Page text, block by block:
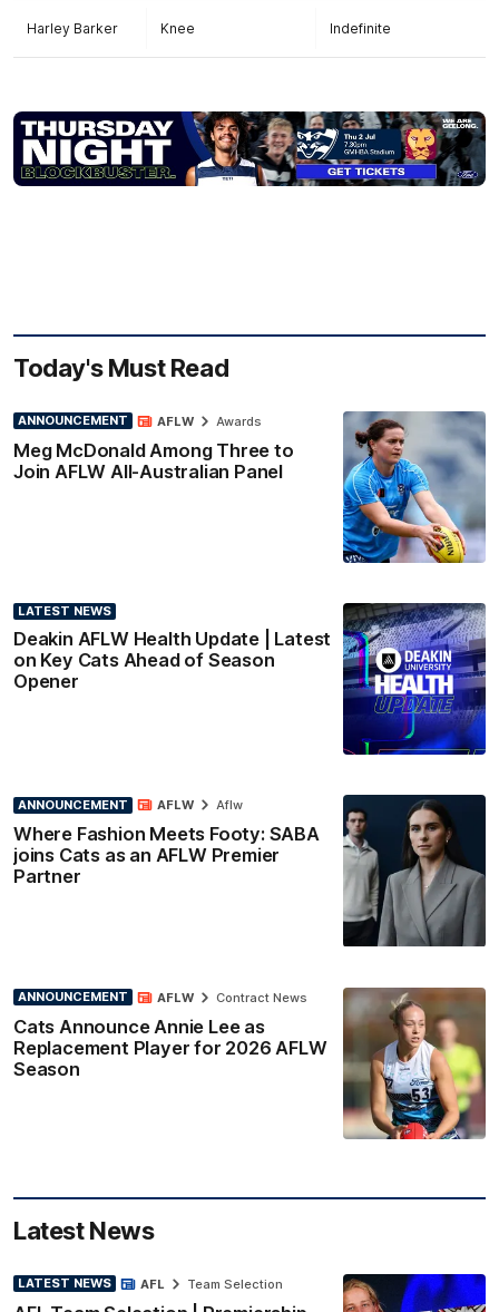
Harley Barker Knee Indefinite
Today's Must Read
ANNOUNCEMENT
Meg McDonald Among Three to
Join AFLW All-Australian Panel
AFLW Awards
LATEST NEWS
Deakin AFLW Health Update | Latest
on Key Cats Ahead of Season
Opener
ANNOUNCEMENT
Where Fashion Meets Footy: SABA
joins Cats as an AFLW Premier
Partner
AFLW Aflw
ANNOUNCEMENT
Cats Announce Annie Lee as
Replacement Player for 2026 AFLW
Season
AFLW Contract News
Latest News
LATEST NEWS AFL Team Selection